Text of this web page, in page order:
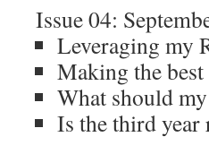
Issue 04:
Leveraging my
Making the
What should
Is the third year